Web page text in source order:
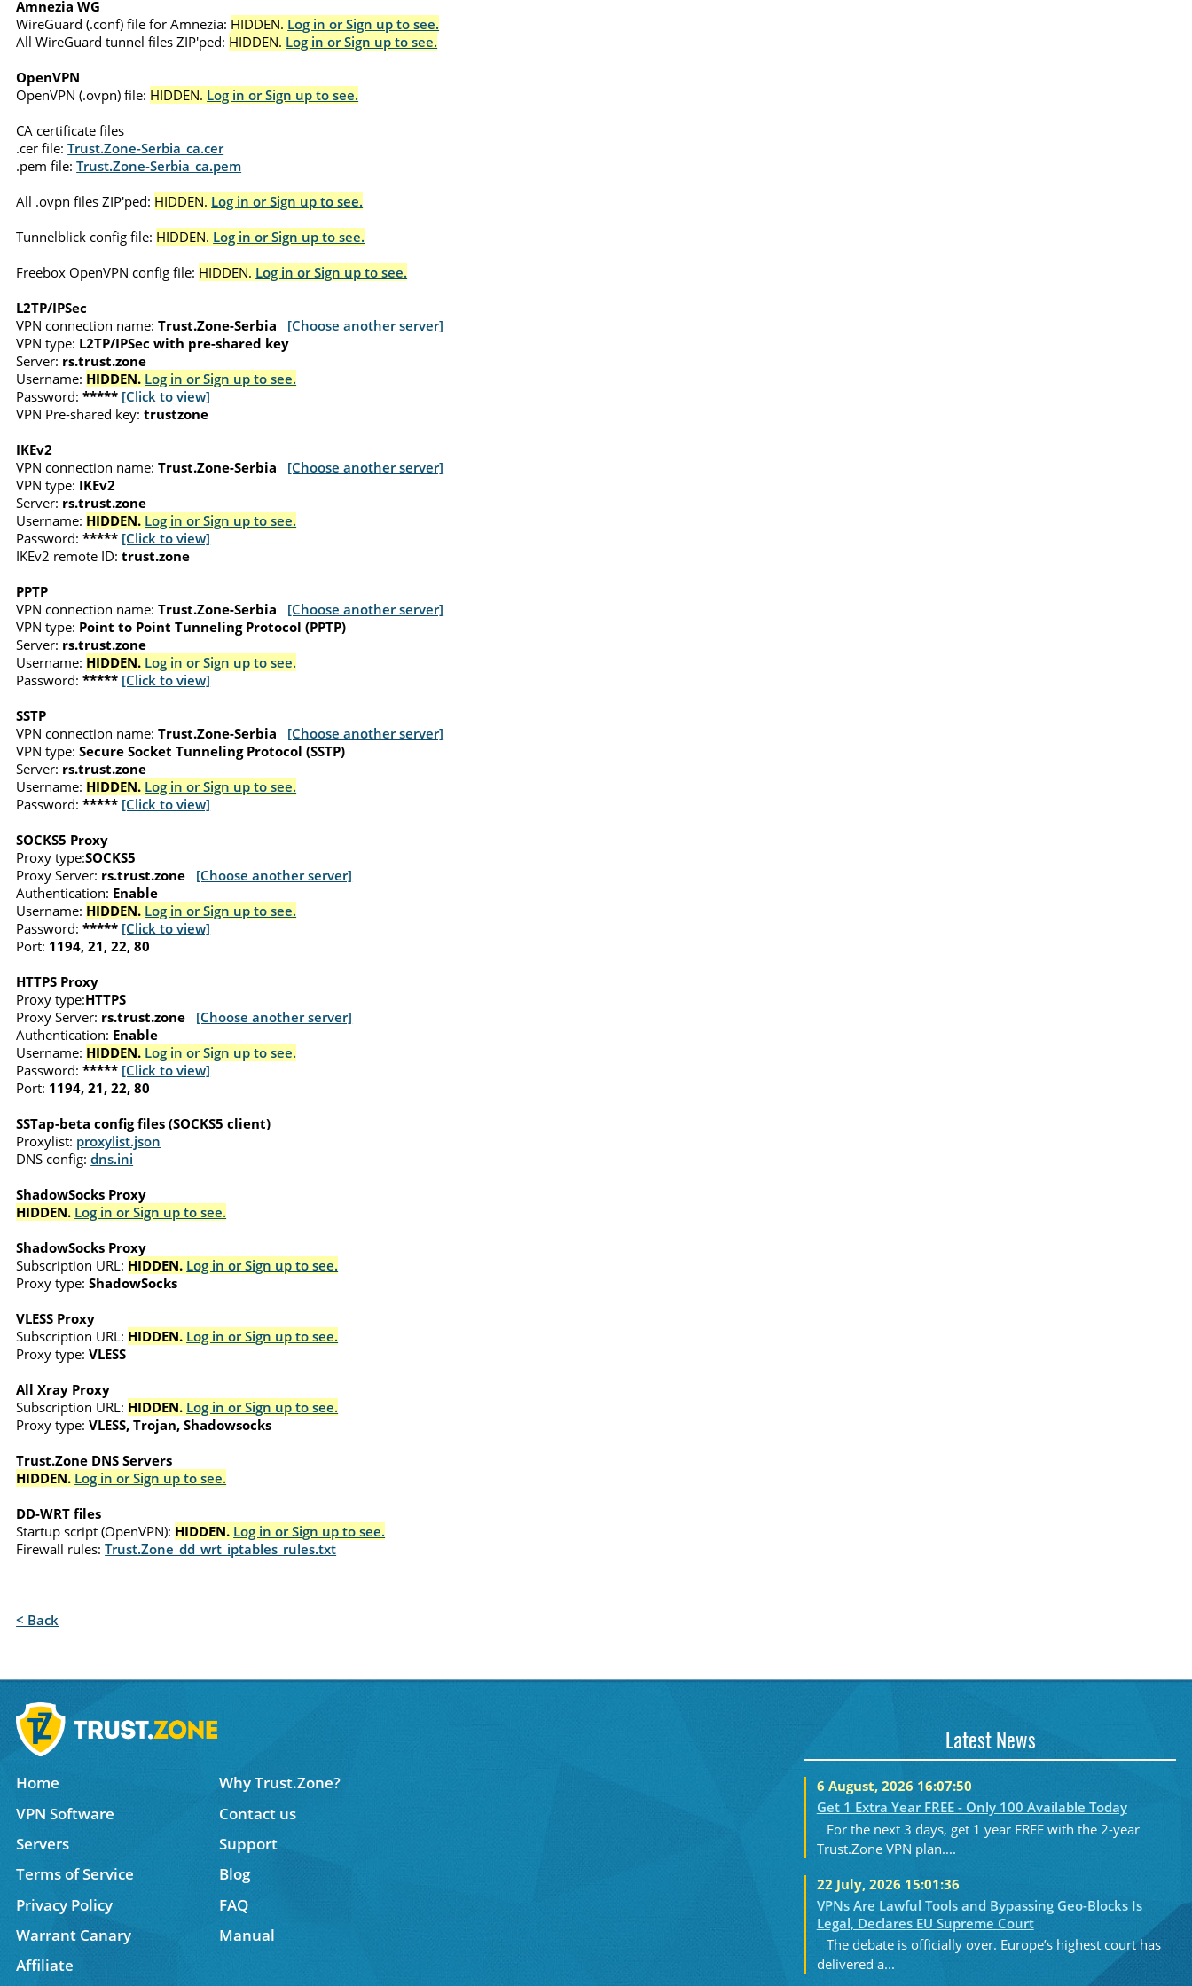
Amnezia WG
WireGuard (.conf) file for Amnezia: HIDDEN. Log in or Sign up to see.
All WireGuard tunnel files ZIP'ped: HIDDEN. Log in or Sign up to see.
OpenVPN
OpenVPN (.ovpn) file: HIDDEN. Log in or Sign up to see.
CA certificate files
.cer file: Trust.Zone-Serbia_ca.cer
.pem file: Trust.Zone-Serbia_ca.pem
All .ovpn files ZIP'ped: HIDDEN. Log in or Sign up to see.
Tunnelblick config file: HIDDEN. Log in or Sign up to see.
Freebox OpenVPN config file: HIDDEN. Log in or Sign up to see.
L2TP/IPSec
VPN connection name: Trust.Zone-Serbia
[Choose another server]
VPN type: L2TP/IPSec with pre-shared key
Server: rs.trust.zone
Username: HIDDEN. Log in or Sign up to see.
Password: ***** [Click to view]
VPN Pre-shared key: trustzone
IKEv2
VPN connection name: Trust.Zone-Serbia
[Choose another server]
VPN type: IKEv2
Server: rs.trust.zone
Username: HIDDEN. Log in or Sign up to see.
Password: ***** [Click to view]
IKEv2 remote ID: trust.zone
PPTP
VPN connection name: Trust.Zone-Serbia
[Choose another server]
VPN type: Point to Point Tunneling Protocol (PPTP)
Server: rs.trust.zone
Username: HIDDEN. Log in or Sign up to see.
Password: ***** [Click to view]
SSTP
VPN connection name: Trust.Zone-Serbia
[Choose another server]
VPN type: Secure Socket Tunneling Protocol (SSTP)
Server: rs.trust.zone
Username: HIDDEN. Log in or Sign up to see.
Password: ***** [Click to view]
SOCKS5 Proxy
Proxy type:SOCKS5
Proxy Server: rs.trust.zone
[Choose another server]
Authentication: Enable
Username: HIDDEN. Log in or Sign up to see.
Password: ***** [Click to view]
Port: 1194, 21, 22, 80
HTTPS Proxy
Proxy type:HTTPS
Proxy Server: rs.trust.zone
[Choose another server]
Authentication: Enable
Username: HIDDEN. Log in or Sign up to see.
Password: ***** [Click to view]
Port: 1194, 21, 22, 80
SSTap-beta config files (SOCKS5 client)
Proxylist: proxylist.json
DNS config: dns.ini
ShadowSocks Proxy
HIDDEN. Log in or Sign up to see.
ShadowSocks Proxy
Subscription URL: HIDDEN. Log in or Sign up to see.
Proxy type: ShadowSocks
VLESS Proxy
Subscription URL: HIDDEN. Log in or Sign up to see.
Proxy type: VLESS
All Xray Proxy
Subscription URL: HIDDEN. Log in or Sign up to see.
Proxy type: VLESS, Trojan, Shadowsocks
Trust.Zone DNS Servers
HIDDEN. Log in or Sign up to see.
DD-WRT files
Startup script (OpenVPN): HIDDEN. Log in or Sign up to see.
Firewall rules: Trust.Zone_dd_wrt_iptables_rules.txt
< Back
Home
Why Trust.Zone?
VPN Software
Contact us
Servers
Support
Terms of Service
Blog
Privacy Policy
FAQ
Warrant Canary
Manual
Affiliate
Latest News
6 August, 2026 16:07:50
Get 1 Extra Year FREE - Only 100 Available Today
For the next 3 days, get 1 year FREE with the 2-year
Trust.Zone VPN plan....
22 July, 2026 15:01:36
VPNs Are Lawful Tools and Bypassing Geo-Blocks Is
Legal, Declares EU Supreme Court
The debate is officially over. Europe’s highest court has
delivered a...